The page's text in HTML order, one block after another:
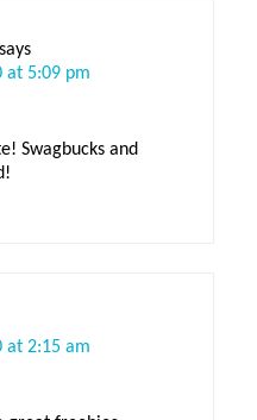
says
at 5:09 pm
Swagbucks and
at 2:15 am